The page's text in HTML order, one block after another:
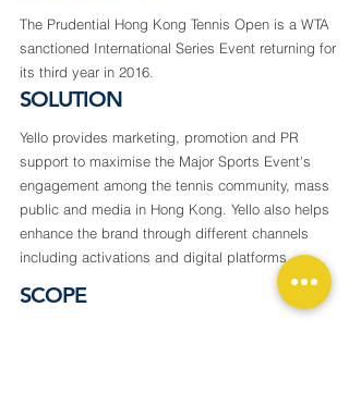
The Prudential Hong Kong Tennis Open is a WTA
sanctioned International Series Event returning for
its third year in 2016.
SOLUTION
Yello provides marketing, promotion and PR
support to maximise the Major Sports Event's
engagement among the tennis community, mass
public and media in Hong Kong. Yello also helps
enhance the brand through different channels
including activations and digital platforms.
SCOPE